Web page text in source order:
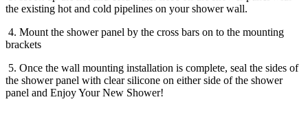
the existing hot and cold pipelines on your shower wall.
4. Mount the shower panel by the cross bars on to the mounting
brackets
5. Once the wall mounting installation is complete, seal the sides of
the shower panel with clear silicone on either side of the shower
panel and Enjoy Your New Shower!